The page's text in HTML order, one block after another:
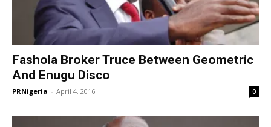
Fashola Broker Truce Between Geometric
And Enugu Disco
PRNigeria - April 4, 2016 0